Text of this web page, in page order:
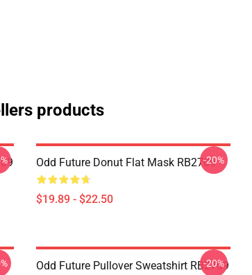
products
Odd Future Donut Flat Mask RB2709
$19.89 - $22.50
-20%
Odd Future Pullover Sweatshirt RB2709
-20%